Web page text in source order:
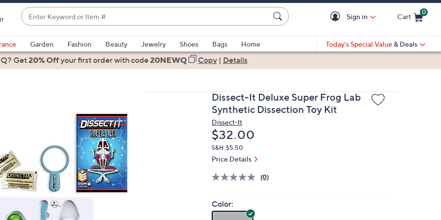
Enter
Keyword
or
Item
#
suggestions
are
swipe
left
Sign in Cart
0
Garden Fashion Beauty Jewelry Shoes Bags
Home
Today's Special Value & Deals
Get20% Offyour first orderwith code20NEWQ Copy| Details
Dissect-It Deluxe Super Frog Lab
Synthetic Dissection Toy Kit
Dissect-It
Deleted
$32.00
S&H: $5.50
Price Details
(0)
Color: